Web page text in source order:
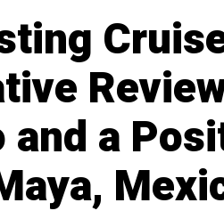
and a